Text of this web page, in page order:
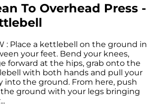
To Overhead Press -
: Place a kettlebell on the ground in
your feet. Bend your knees,
forward at the hips, grab onto the
with both hands and pull your
into the ground. From here, push
ground with your legs bringing